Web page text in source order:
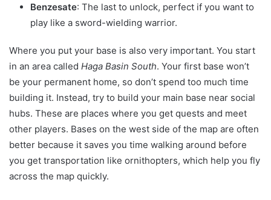
Benzesate: The last to unlock, perfect if you want to
play like a sword-wielding warrior.
Where you put your base is also very important. You start
in an area called Haga Basin South. Your first base won’t
be your permanent home, so don’t spend too much time
building it. Instead, try to build your main base near social
hubs. These are places where you get quests and meet
other players. Bases on the west side of the map are often
better because it saves you time walking around before
you get transportation like ornithopters, which help you fly
across the map quickly.